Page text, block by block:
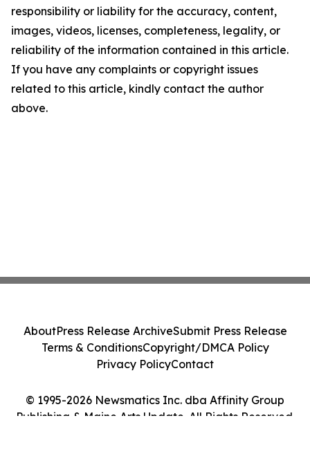
responsibility or liability for the accuracy, content,
images, videos, licenses, completeness, legality, or
reliability of the information contained in this article.
If you have any complaints or copyright issues
related to this article, kindly contact the author
above.
© 1995-2026 Newsmatics Inc. dba Affinity Group
Publishing & Maine Arts Update. All Rights Reserved.
AboutPress Release ArchiveSubmit Press Release
Terms & ConditionsCopyright/DMCA Policy
Privacy PolicyContact